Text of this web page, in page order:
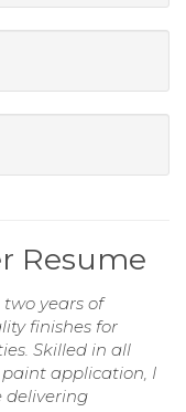
Resume
years of
finishes for
Skilled in all
application, I
delivering